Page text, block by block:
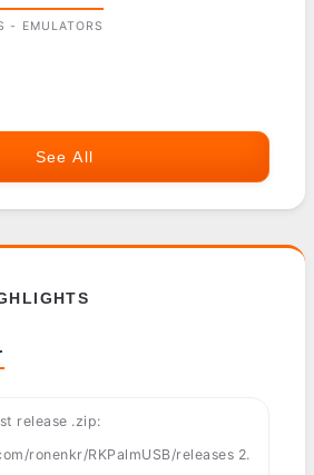
- EMULATORS
See All
release .zip:
ronenkr/RKPalmUSB/releases 2.